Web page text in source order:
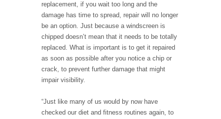
replacement, if you wait too long and the
damage has time to spread, repair will no longer
be an option. Just because a windscreen is
chipped doesn’t mean that it needs to be totally
replaced. What is important is to get it repaired
as soon as possible after you notice a chip or
crack, to prevent further damage that might
impair visibility.
“Just like many of us would by now have
checked our diet and fitness routines again, to